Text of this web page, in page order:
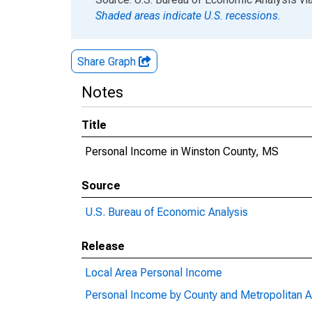
Shaded areas indicate U.S. recessions.
Share Graph
Notes
Title
Personal Income in Winston County, MS
Source
U.S. Bureau of Economic Analysis
Release
Local Area Personal Income
Personal Income by County and Metropolitan